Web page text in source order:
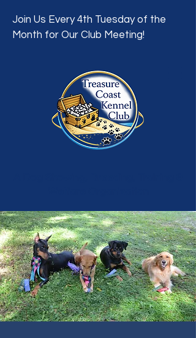
Join Us Every 4th Tuesday of the
Month for Our Club Meeting!